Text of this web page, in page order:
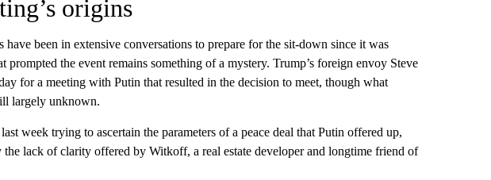
origins
been in extensive conversations to prepare for the sit-down since it was
prompted the event remains something of a mystery. Trump’s foreign envoy Steve
for a meeting with Putin that resulted in the decision to meet, though what
largely unknown.
week trying to ascertain the parameters of a peace deal that Putin offered up,
the lack of clarity offered by Witkoff, a real estate developer and longtime friend of